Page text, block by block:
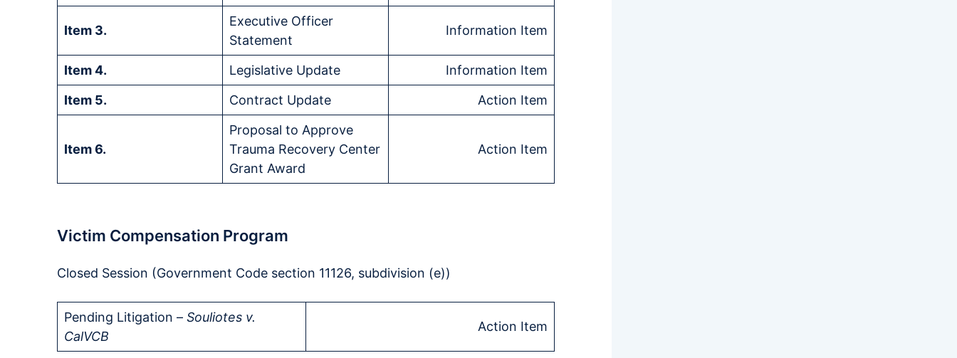
Item 3.
Executive Officer
Statement
Information Item
Item 4. Legislative Update
Information Item
Item 5.
Contract Update Action Item
Item 6.
Proposal to Approve
Trauma Recovery Center
Grant Award
Action Item
Victim Compensation Program
Closed Session (Government Code section 11126, subdivision (e))
Pending Litigation – Souliotes v.
CalVCB
Action Item